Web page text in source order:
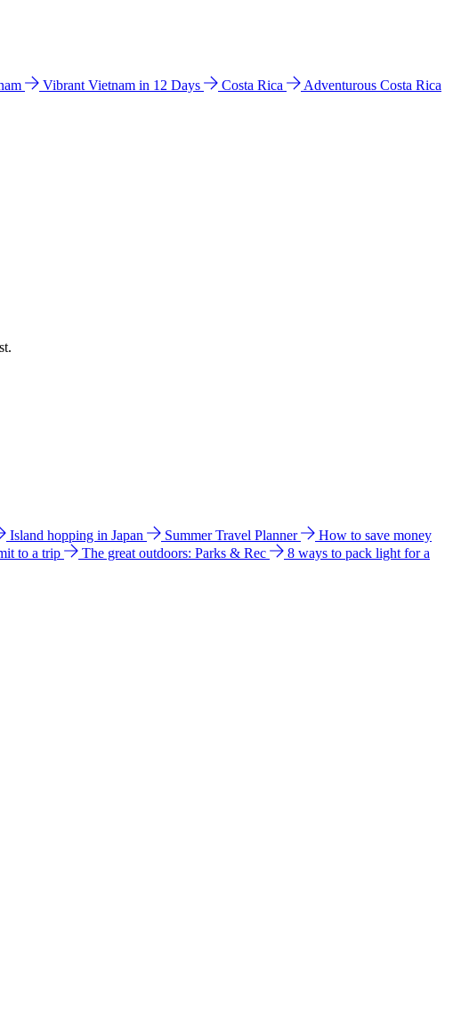
Vibrant Vietnam in 12 Days Costa Rica
Adventurous Costa Rica
Island hopping in Japan Summer Travel Planner
How to save money
to a trip The great outdoors: Parks & Rec
8 ways to pack light for a